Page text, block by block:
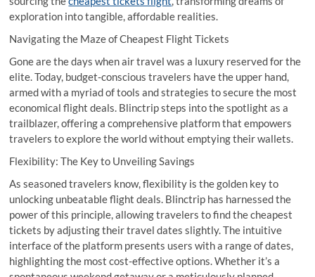
exploration into tangible, affordable realities.
Navigating the Maze of Cheapest Flight Tickets
Gone are the days when air travel was a luxury reserved for the
elite. Today, budget-conscious travelers have the upper hand,
armed with a myriad of tools and strategies to secure the most
economical flight deals. Blinctrip steps into the spotlight as a
trailblazer, offering a comprehensive platform that empowers
travelers to explore the world without emptying their wallets.
Flexibility: The Key to Unveiling Savings
As seasoned travelers know, flexibility is the golden key to
unlocking unbeatable flight deals. Blinctrip has harnessed the
power of this principle, allowing travelers to find the cheapest
tickets by adjusting their travel dates slightly. The intuitive
interface of the platform presents users with a range of dates,
highlighting the most cost-effective options. Whether it’s a